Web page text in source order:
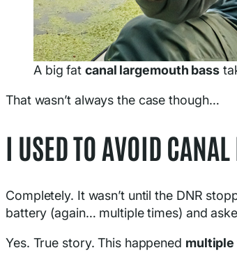
A big fat canal largemouth bass
That wasn’t always the case though…
I USED TO AVOID
Completely. It wasn’t until the DNR
battery (again… multiple times) and
Yes. True story. This happened